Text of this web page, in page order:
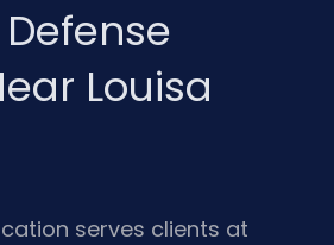
Louisa
serves clients at